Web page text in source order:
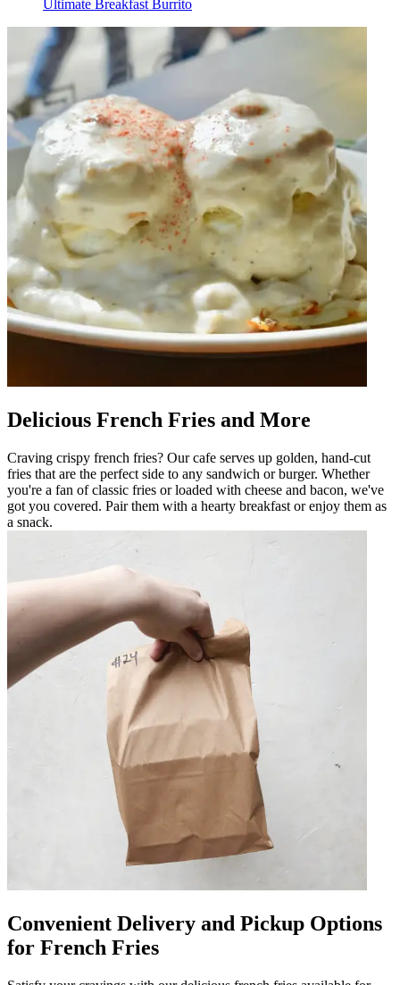
Ultimate Breakfast Burrito
Delicious French Fries and More
Craving crispy french fries? Our cafe serves up golden, hand-cut
fries that are the perfect side to any sandwich or burger. Whether
you're a fan of classic fries or loaded with cheese and bacon, we've
got you covered. Pair them with a hearty breakfast or enjoy them as
a snack.
Convenient Delivery and Pickup Options
for French Fries